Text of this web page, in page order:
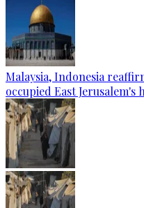
Malaysia, Indonesia
occupied East Jerusalem's